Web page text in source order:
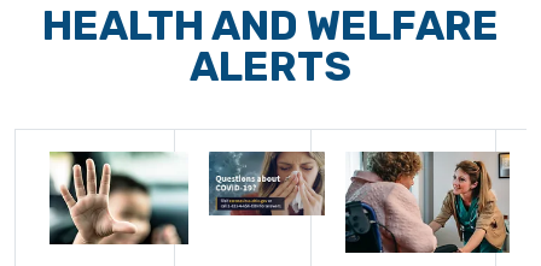
HEALTH AND WELFARE
ALERTS